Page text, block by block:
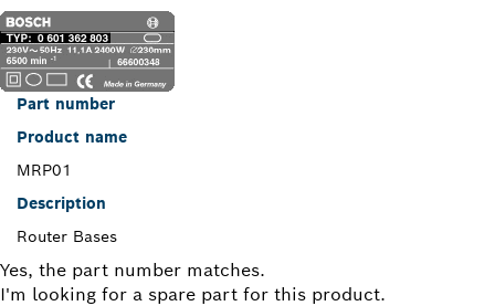
Part number
Product name
MRP01
Description
Router Bases
Yes, the part number matches.
I'm looking for a spare part for this product.